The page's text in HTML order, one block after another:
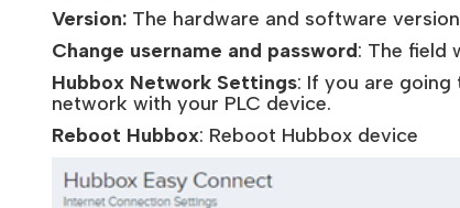
Version: The hardware and software
Change username and password: The field
Hubbox Network Settings: If you are
network with your PLC device.
Reboot Hubbox: Reboot Hubbox device